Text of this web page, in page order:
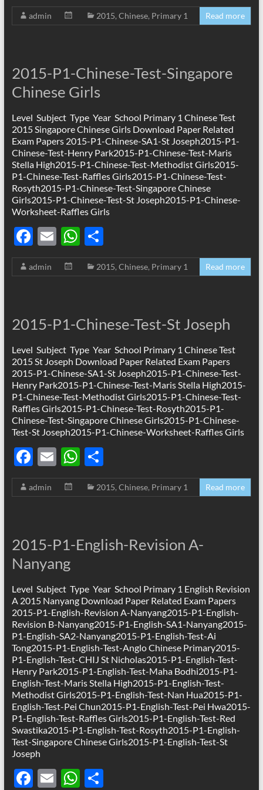
e
o
k
ail at
p
p
ar
admin 2015, Chinese, Primary 1 Read more
2015-P1-Chinese-Test-Singapore
Chinese Girls
Level Subject Type Year School Primary 1 Chinese Test
2015 Singapore Chinese Girls Download Paper Related
Exam Papers 2015-P1-Chinese-SA1-St Joseph2015-P1-
Chinese-Test-Henry Park2015-P1-Chinese-Test-Maris
Stella High2015-P1-Chinese-Test-Methodist Girls2015-
P1-Chinese-Test-Raffles Girls2015-P1-Chinese-Test-
Rosyth2015-P1-Chinese-Test-Singapore Chinese
Girls2015-P1-Chinese-Test-St Joseph2015-P1-Chinese-
Worksheet-Raffles Girls
F
ac
e
o
k
E
m
ail
W
h
at
p
p
S
h
ar
admin 2015, Chinese, Primary 1 Read more
2015-P1-Chinese-Test-St Joseph
Level Subject Type Year School Primary 1 Chinese Test
2015 St Joseph Download Paper Related Exam Papers
2015-P1-Chinese-SA1-St Joseph2015-P1-Chinese-Test-
Henry Park2015-P1-Chinese-Test-Maris Stella High2015-
P1-Chinese-Test-Methodist Girls2015-P1-Chinese-Test-
Raffles Girls2015-P1-Chinese-Test-Rosyth2015-P1-
Chinese-Test-Singapore Chinese Girls2015-P1-Chinese-
Test-St Joseph2015-P1-Chinese-Worksheet-Raffles Girls
F
ac
e
o
k
E
m
ail
W
h
at
p
S
h
ar
admin 2015, Chinese, Primary 1 Read more
2015-P1-English-Revision A-
Nanyang
Level Subject Type Year School Primary 1 English Revision
A 2015 Nanyang Download Paper Related Exam Papers
2015-P1-English-Revision A-Nanyang2015-P1-English-
Revision B-Nanyang2015-P1-English-SA1-Nanyang2015-
P1-English-SA2-Nanyang2015-P1-English-Test-Ai
Tong2015-P1-English-Test-Anglo Chinese Primary2015-
P1-English-Test-CHIJ St Nicholas2015-P1-English-Test-
Henry Park2015-P1-English-Test-Maha Bodhi2015-P1-
English-Test-Maris Stella High2015-P1-English-Test-
Methodist Girls2015-P1-English-Test-Nan Hua2015-P1-
English-Test-Pei Chun2015-P1-English-Test-Pei Hwa2015-
P1-English-Test-Raffles Girls2015-P1-English-Test-Red
Swastika2015-P1-English-Test-Rosyth2015-P1-English-
Test-Singapore Chinese Girls2015-P1-English-Test-St
Joseph
F E WS